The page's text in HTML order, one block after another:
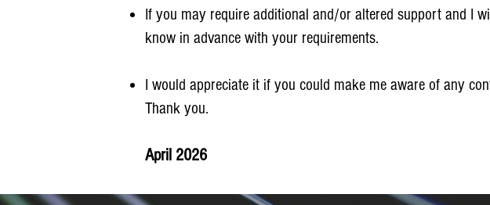
If you may require additional and/or altered support and I
know in advance with your requirements.
I would appreciate it if you could make me aware of any
Thank you.
April 2026